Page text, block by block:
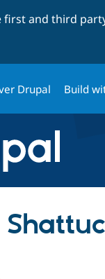
first and third
Drupal Build